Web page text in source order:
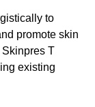
to
promote skin
T
existing